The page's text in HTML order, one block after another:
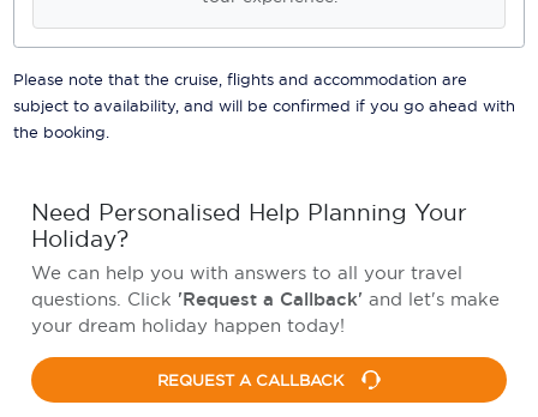
Please note that the cruise, flights and accommodation are
subject to availability, and will be confirmed if you go ahead with
the booking.
Need Personalised Help Planning Your
Holiday?
We can help you with answers to all your travel
questions. Click 'Request a Callback' and let's make
your dream holiday happen today!
REQUEST A CALLBACK